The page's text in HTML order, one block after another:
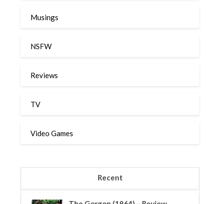
Musings
NSFW
Reviews
TV
Video Games
Recent